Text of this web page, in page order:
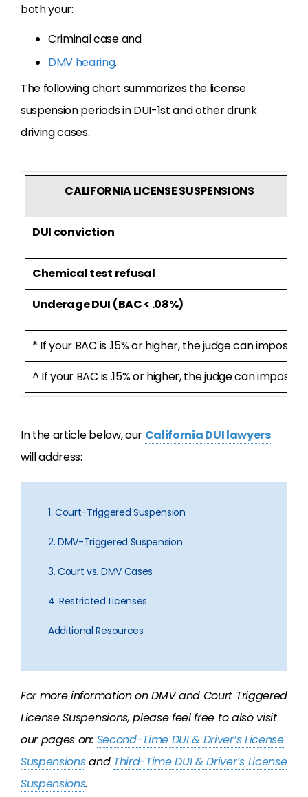
both your:
Criminal case and
DMV hearing.
The following chart summarizes the license
suspension periods in DUI-1st and other drunk
driving cases.
CALIFORNIA LICENSE SUSPENSIONS
DUI conviction
Chemical test refusal
Underage DUI (BAC < .08%)
* If your BAC is .15% or higher, the judge can
^ If your BAC is .15% or higher, the judge can
In the article below, our California DUI lawyers
will address:
1. Court-Triggered Suspension
2. DMV-Triggered Suspension
3. Court vs. DMV Cases
4. Restricted Licenses
Additional Resources
For more information on DMV and Court Triggered
License Suspensions, please feel free to also visit
our pages on: Second-Time DUI & Driver’s License
Suspensionsand Third-Time DUI & Driver’s License
Suspensions.